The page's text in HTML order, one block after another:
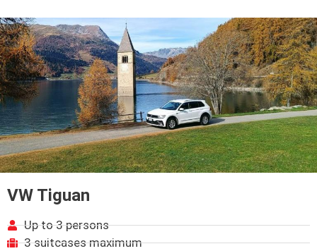
VW Tiguan
Up to 3 persons
3 suitcases maximum